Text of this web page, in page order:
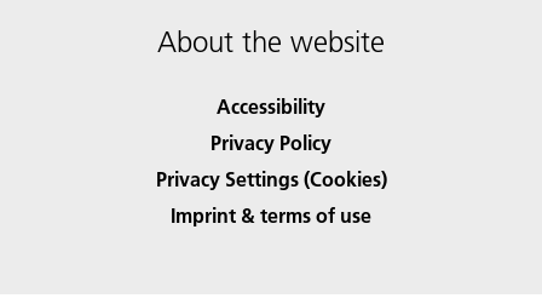
About the website
Accessibility
Privacy Policy
Privacy Settings (Cookies)
Imprint & terms of use